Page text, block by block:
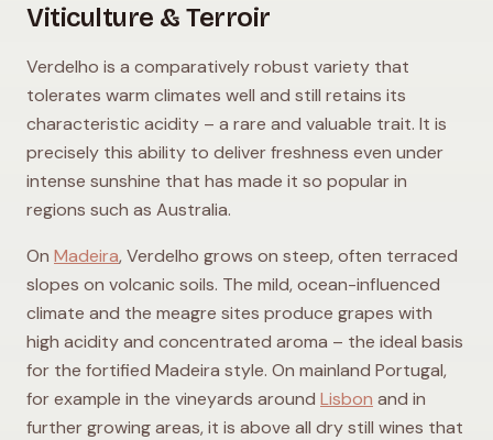
Viticulture & Terroir
Verdelho is a comparatively robust variety that
tolerates warm climates well and still retains its
characteristic acidity – a rare and valuable trait. It is
precisely this ability to deliver freshness even under
intense sunshine that has made it so popular in
regions such as Australia.
On Madeira, Verdelho grows on steep, often terraced
slopes on volcanic soils. The mild, ocean-influenced
climate and the meagre sites produce grapes with
high acidity and concentrated aroma – the ideal basis
for the fortified Madeira style. On mainland Portugal,
for example in the vineyards around Lisbon and in
further growing areas, it is above all dry still wines that